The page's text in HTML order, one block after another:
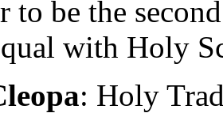
to be the
with Holy
: Holy